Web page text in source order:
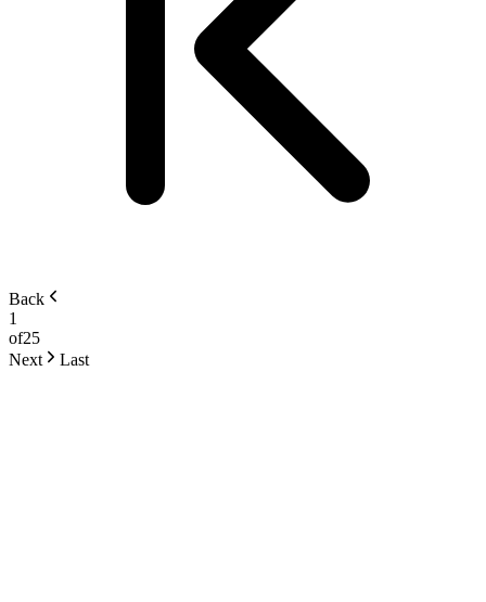
Back
1
of25
Next
Last